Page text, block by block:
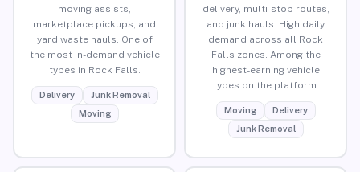
moving assists,
marketplace pickups, and
yard waste hauls. One of
the most in-demand vehicle
types in Rock Falls.
Delivery
Junk Removal
Moving
delivery, multi-stop routes,
and junk hauls. High daily
demand across all Rock
Falls zones. Among the
highest-earning vehicle
types on the platform.
Moving
Delivery
Junk Removal